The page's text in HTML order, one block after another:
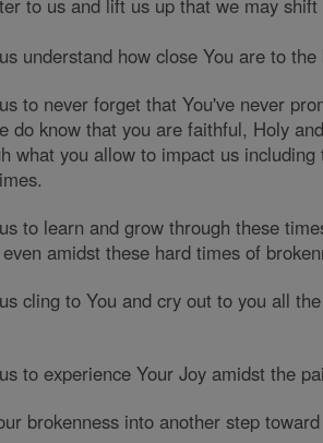
to us and lift us up that we may
understand how close You are to
to never forget that You've never
do know that you are faithful, Holy
what you allow to impact us
to learn and grow through these
amidst these hard times of
cling to You and cry out to you all
to experience Your Joy amidst the
brokenness into another step